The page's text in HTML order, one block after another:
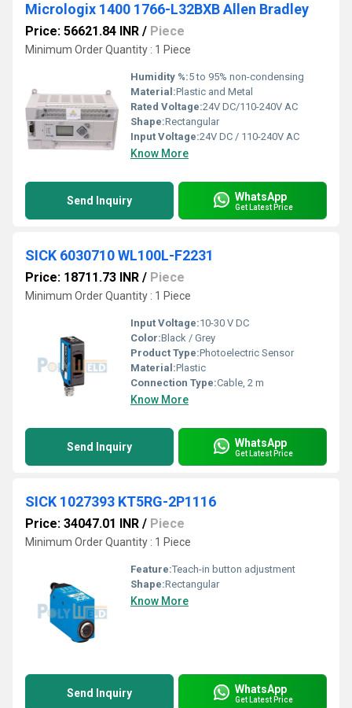
Micrologix 1400 1766-L32BXB Allen Bradley
Price: 56621.84 INR / Piece
Minimum Order Quantity : 1 Piece
Humidity %:5 to 95% non-condensing
Material:Plastic and Metal
Rated Voltage:24V DC/110-240V AC
Shape:Rectangular
Input Voltage:24V DC / 110-240V AC
Know More
Send Inquiry WhatsApp
Get Latest Price
SICK 6030710 WL100L-F2231
Price: 18711.73 INR / Piece
Minimum Order Quantity : 1 Piece
Input Voltage:10-30 V DC
Color:Black / Grey
Product Type:Photoelectric Sensor
Material:Plastic
Connection Type:Cable, 2 m
Know More
Send Inquiry WhatsApp
Get Latest Price
SICK 1027393 KT5RG-2P1116
Price: 34047.01 INR / Piece
Minimum Order Quantity : 1 Piece
Feature:Teach-in button adjustment
Shape:Rectangular
Know More
Send Inquiry WhatsApp
Get Latest Price